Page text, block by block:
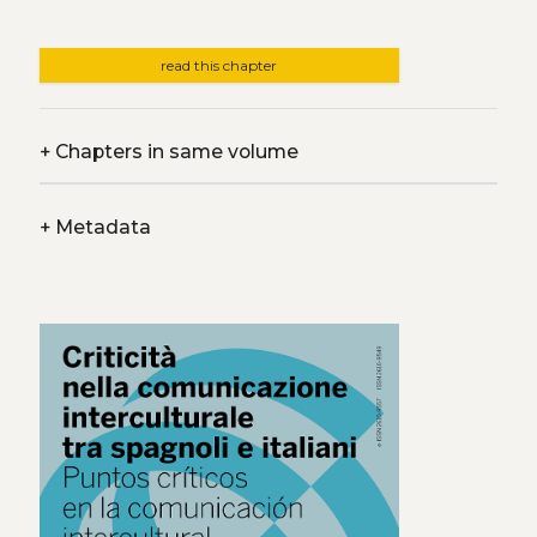
read this chapter
+Chapters in same volume
+Metadata